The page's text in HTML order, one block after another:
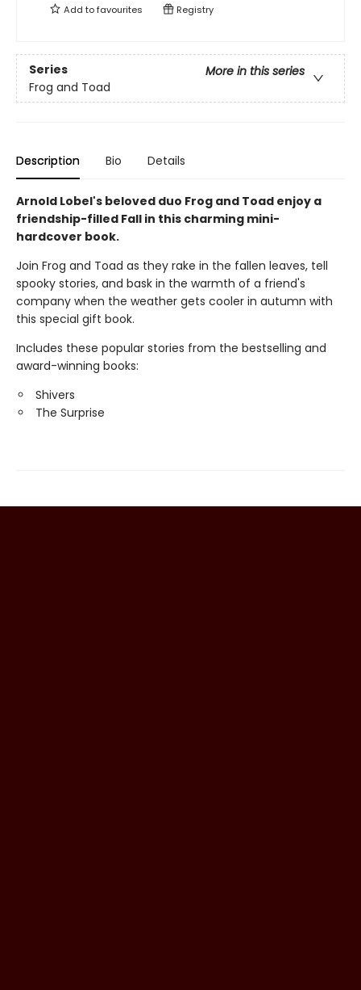
Add tofavourites Registry
Series
More in this series
Frog and Toad
Description Bio Details
Arnold Lobel's beloved duo Frog and Toad enjoy a
friendship-filled Fall in this charming mini-
hardcover book.
Join Frog and Toad as they rake in the fallen leaves, tell
spooky stories, and bask in the warmth of a friend's
company when the weather gets cooler in autumn with
this special gift book.
Includes these popular stories from the bestselling and
award-winning books:
Shivers
The Surprise